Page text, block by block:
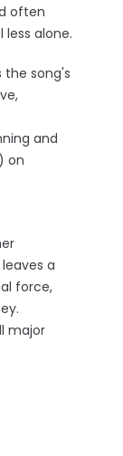
often
alone.
song's
and
on
a
force,
major